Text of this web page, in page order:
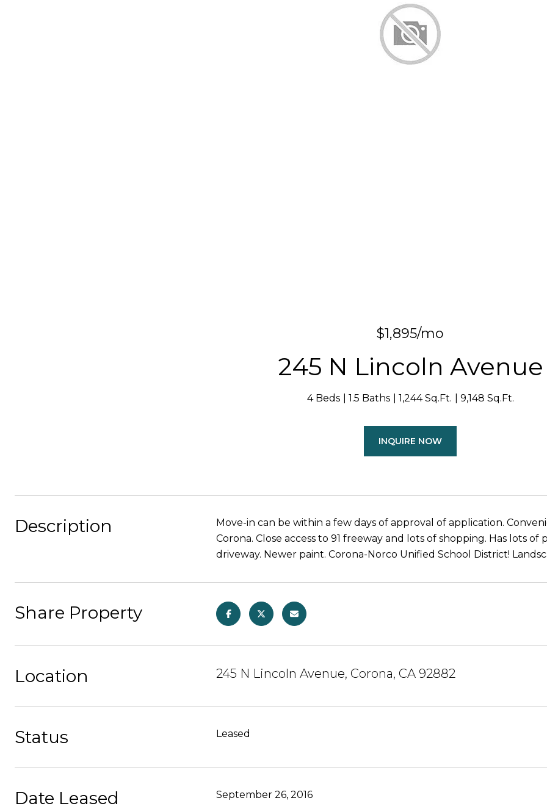
$1,895/mo
245 N Lincoln Avenue
4 Beds 1.5 Baths 1,244 Sq.Ft. 9,148 Sq.Ft.
INQUIRE NOW
Description
Move-in can be within a few days of approval of application.
Corona. Close access to 91 freeway and lots of shopping. Has lots
driveway. Newer paint. Corona-Norco Unified School District!
Share Property
Location 245 N Lincoln Avenue, Corona, CA 92882
Status Leased
Date Leased September 26, 2016